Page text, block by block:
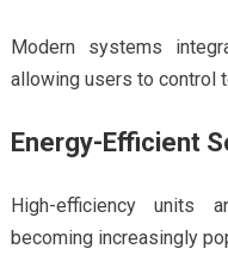
Modern systems
allowing users to control
Energy-Efficient
High-efficiency units
becoming increasingly